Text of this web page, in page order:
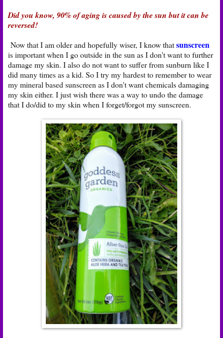
Did you know, 90% of aging is caused by the sun but it can be
reversed!
Now that I am older and hopefully wiser, I know thatsunscreen
is important when I go outside in the sun as I don't want to further
damage my skin. I also do not want to suffer from sunburn like I
did many times as a kid. So I try my hardest to remember to wear
mymineral based sunscreen as I don't want chemicals damaging
my skin either. I just wish there was a way to undo the damage
that I do/did to my skin when I forget/forgot my sunscreen.